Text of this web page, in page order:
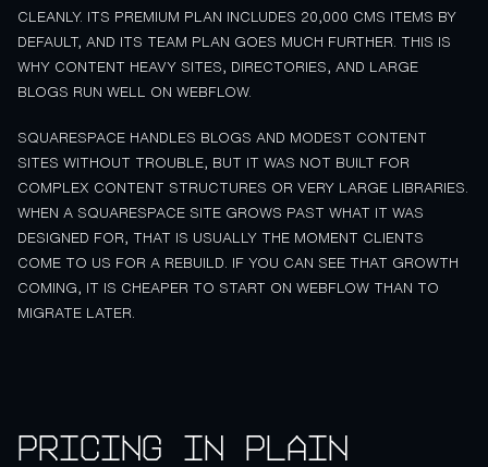
CLEANLY. ITS PREMIUM PLAN INCLUDES 20,000 CMS ITEMS BY
DEFAULT, AND ITS TEAM PLAN GOES MUCH FURTHER. THIS IS
WHY CONTENT HEAVY SITES, DIRECTORIES, AND LARGE
BLOGS RUN WELL ON WEBFLOW.
SQUARESPACE HANDLES BLOGS AND MODEST CONTENT
SITES WITHOUT TROUBLE, BUT IT WAS NOT BUILT FOR
COMPLEX CONTENT STRUCTURES OR VERY LARGE LIBRARIES.
WHEN A SQUARESPACE SITE GROWS PAST WHAT IT WAS
DESIGNED FOR, THAT IS USUALLY THE MOMENT CLIENTS
COME TO US FOR A REBUILD. IF YOU CAN SEE THAT GROWTH
COMING, IT IS CHEAPER TO START ON WEBFLOW THAN TO
MIGRATE LATER.
Pricing in plain